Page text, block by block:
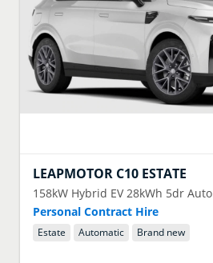
LEAPMOTOR C10 ESTATE
158kW Hybrid EV 28kWh 5dr Auto
Personal Contract Hire
Estate Automatic Brand new